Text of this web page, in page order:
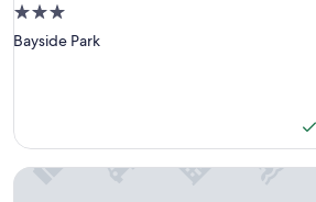
3.0
star
Bayside Park
Pinetree Parlor